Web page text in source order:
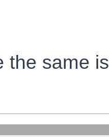
the same